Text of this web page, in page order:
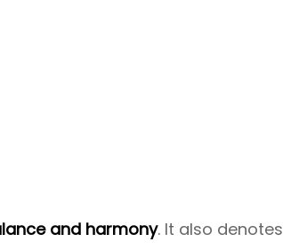
and harmony. It also denotes